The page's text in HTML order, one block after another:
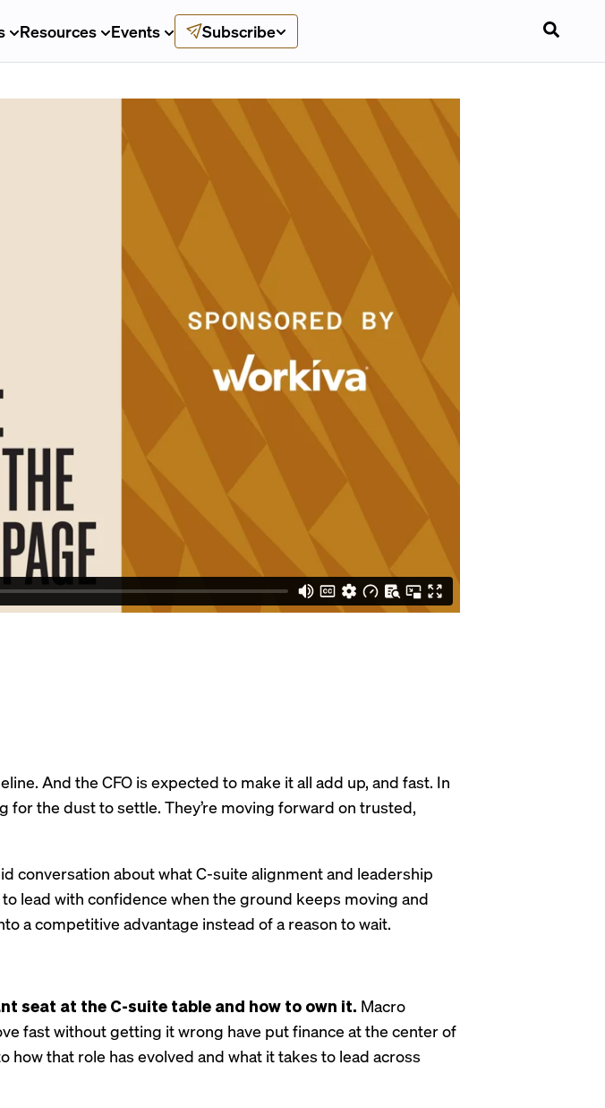
Resources Events Subscribe
And the CFO is expected to make it all add up, and fast. In
for the dust to settle. They’re moving forward on trusted,
conversation about what C-suite alignment and leadership
lead with confidence when the ground keeps moving and
a competitive advantage instead of a reason to wait.
seat at the C-suite table and how to own it. Macro
fast without getting it wrong have put finance at the center of
that role has evolved and what it takes to lead across